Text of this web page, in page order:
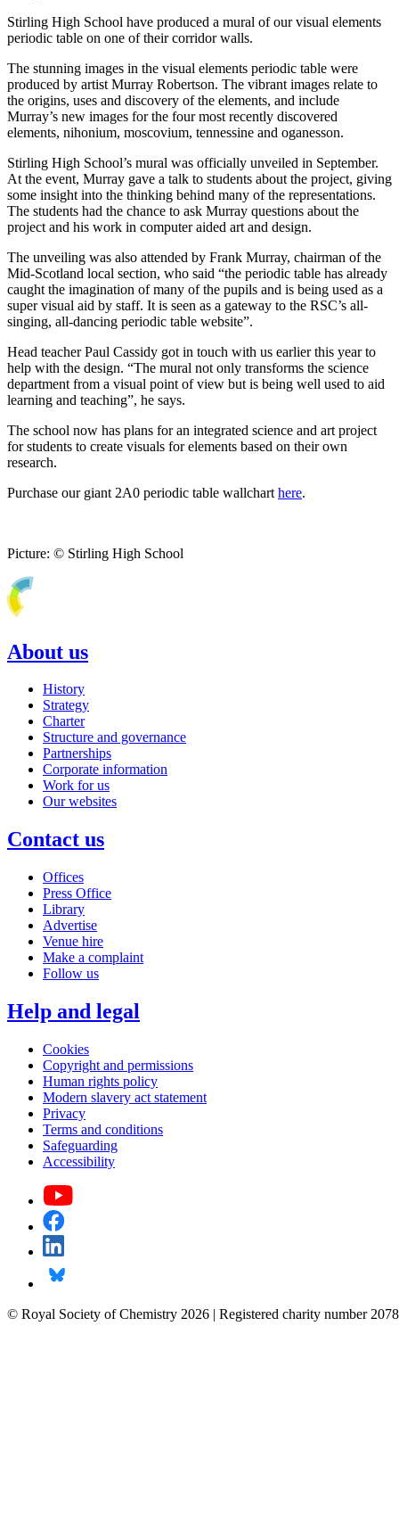
Stirling High School have produced a mural of our visual elements
periodic table on one of their corridor walls.
The stunning images in the visual elements periodic table were
produced by artist Murray Robertson. The vibrant images relate to
the origins, uses and discovery of the elements, and include
Murray’s new images for the four most recently discovered
elements, nihonium, moscovium, tennessine and oganesson.
Stirling High School’s mural was officially unveiled in September.
At the event, Murray gave a talk to students about the project, giving
some insight into the thinking behind many of the representations.
The students had the chance to ask Murray questions about the
project and his work in computer aided art and design.
The unveiling was also attended by Frank Murray, chairman of the
Mid-Scotland local section, who said “the periodic table has already
caught the imagination of many of the pupils and is being used as a
super visual aid by staff. It is seen as a gateway to the RSC’s all-
singing, all-dancing periodic table website”.
Head teacher Paul Cassidy got in touch with us earlier this year to
help with the design. “The mural not only transforms the science
department from a visual point of view but is being well used to aid
learning and teaching”, he says.
The school now has plans for an integrated science and art project
for students to create visuals for elements based on their own
research.
Purchase our giant 2A0 periodic table wallchart here.
Picture: © Stirling High School
About us
History
Strategy
Charter
Structure and governance
Partnerships
Corporate information
Work for us
Our websites
Contact us
Offices
Press Office
Library
Advertise
Venue hire
Make a complaint
Follow us
Help and legal
Cookies
Copyright and permissions
Human rights policy
Modern slavery act statement
Privacy
Terms and conditions
Safeguarding
Accessibility
© Royal Society of Chemistry 2026 | Registered charity number